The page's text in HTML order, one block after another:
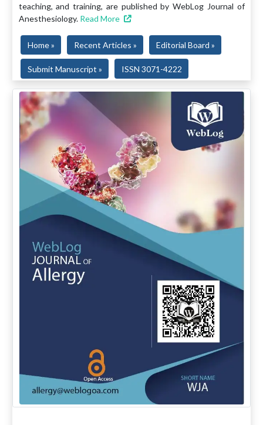
teaching, and training, are published by WebLog Journal of
Anesthesiology. Read More
Home » Recent Articles » Editorial Board »
Submit Manuscript » ISSN 3071-4222